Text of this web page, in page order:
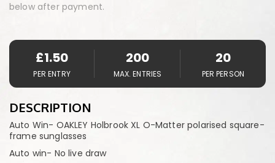
below after payment.
£1.50
PER ENTRY
200
MAX. ENTRIES
20
PER PERSON
DESCRIPTION
Auto Win- OAKLEY Holbrook XL O-Matter polarised square-
frame sunglasses
Auto win- No live draw